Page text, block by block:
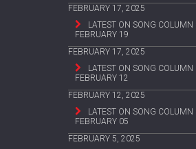
FEBRUARY 17, 2025
LATEST ON SONG COLUMN
FEBRUARY 19
FEBRUARY 17, 2025
LATEST ON SONG COLUMN
FEBRUARY 12
FEBRUARY 12, 2025
LATEST ON SONG COLUMN
FEBRUARY 05
FEBRUARY 5, 2025